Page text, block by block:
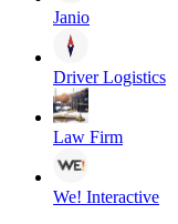
Janio
Driver Logistics
Law Firm
We! Interactive